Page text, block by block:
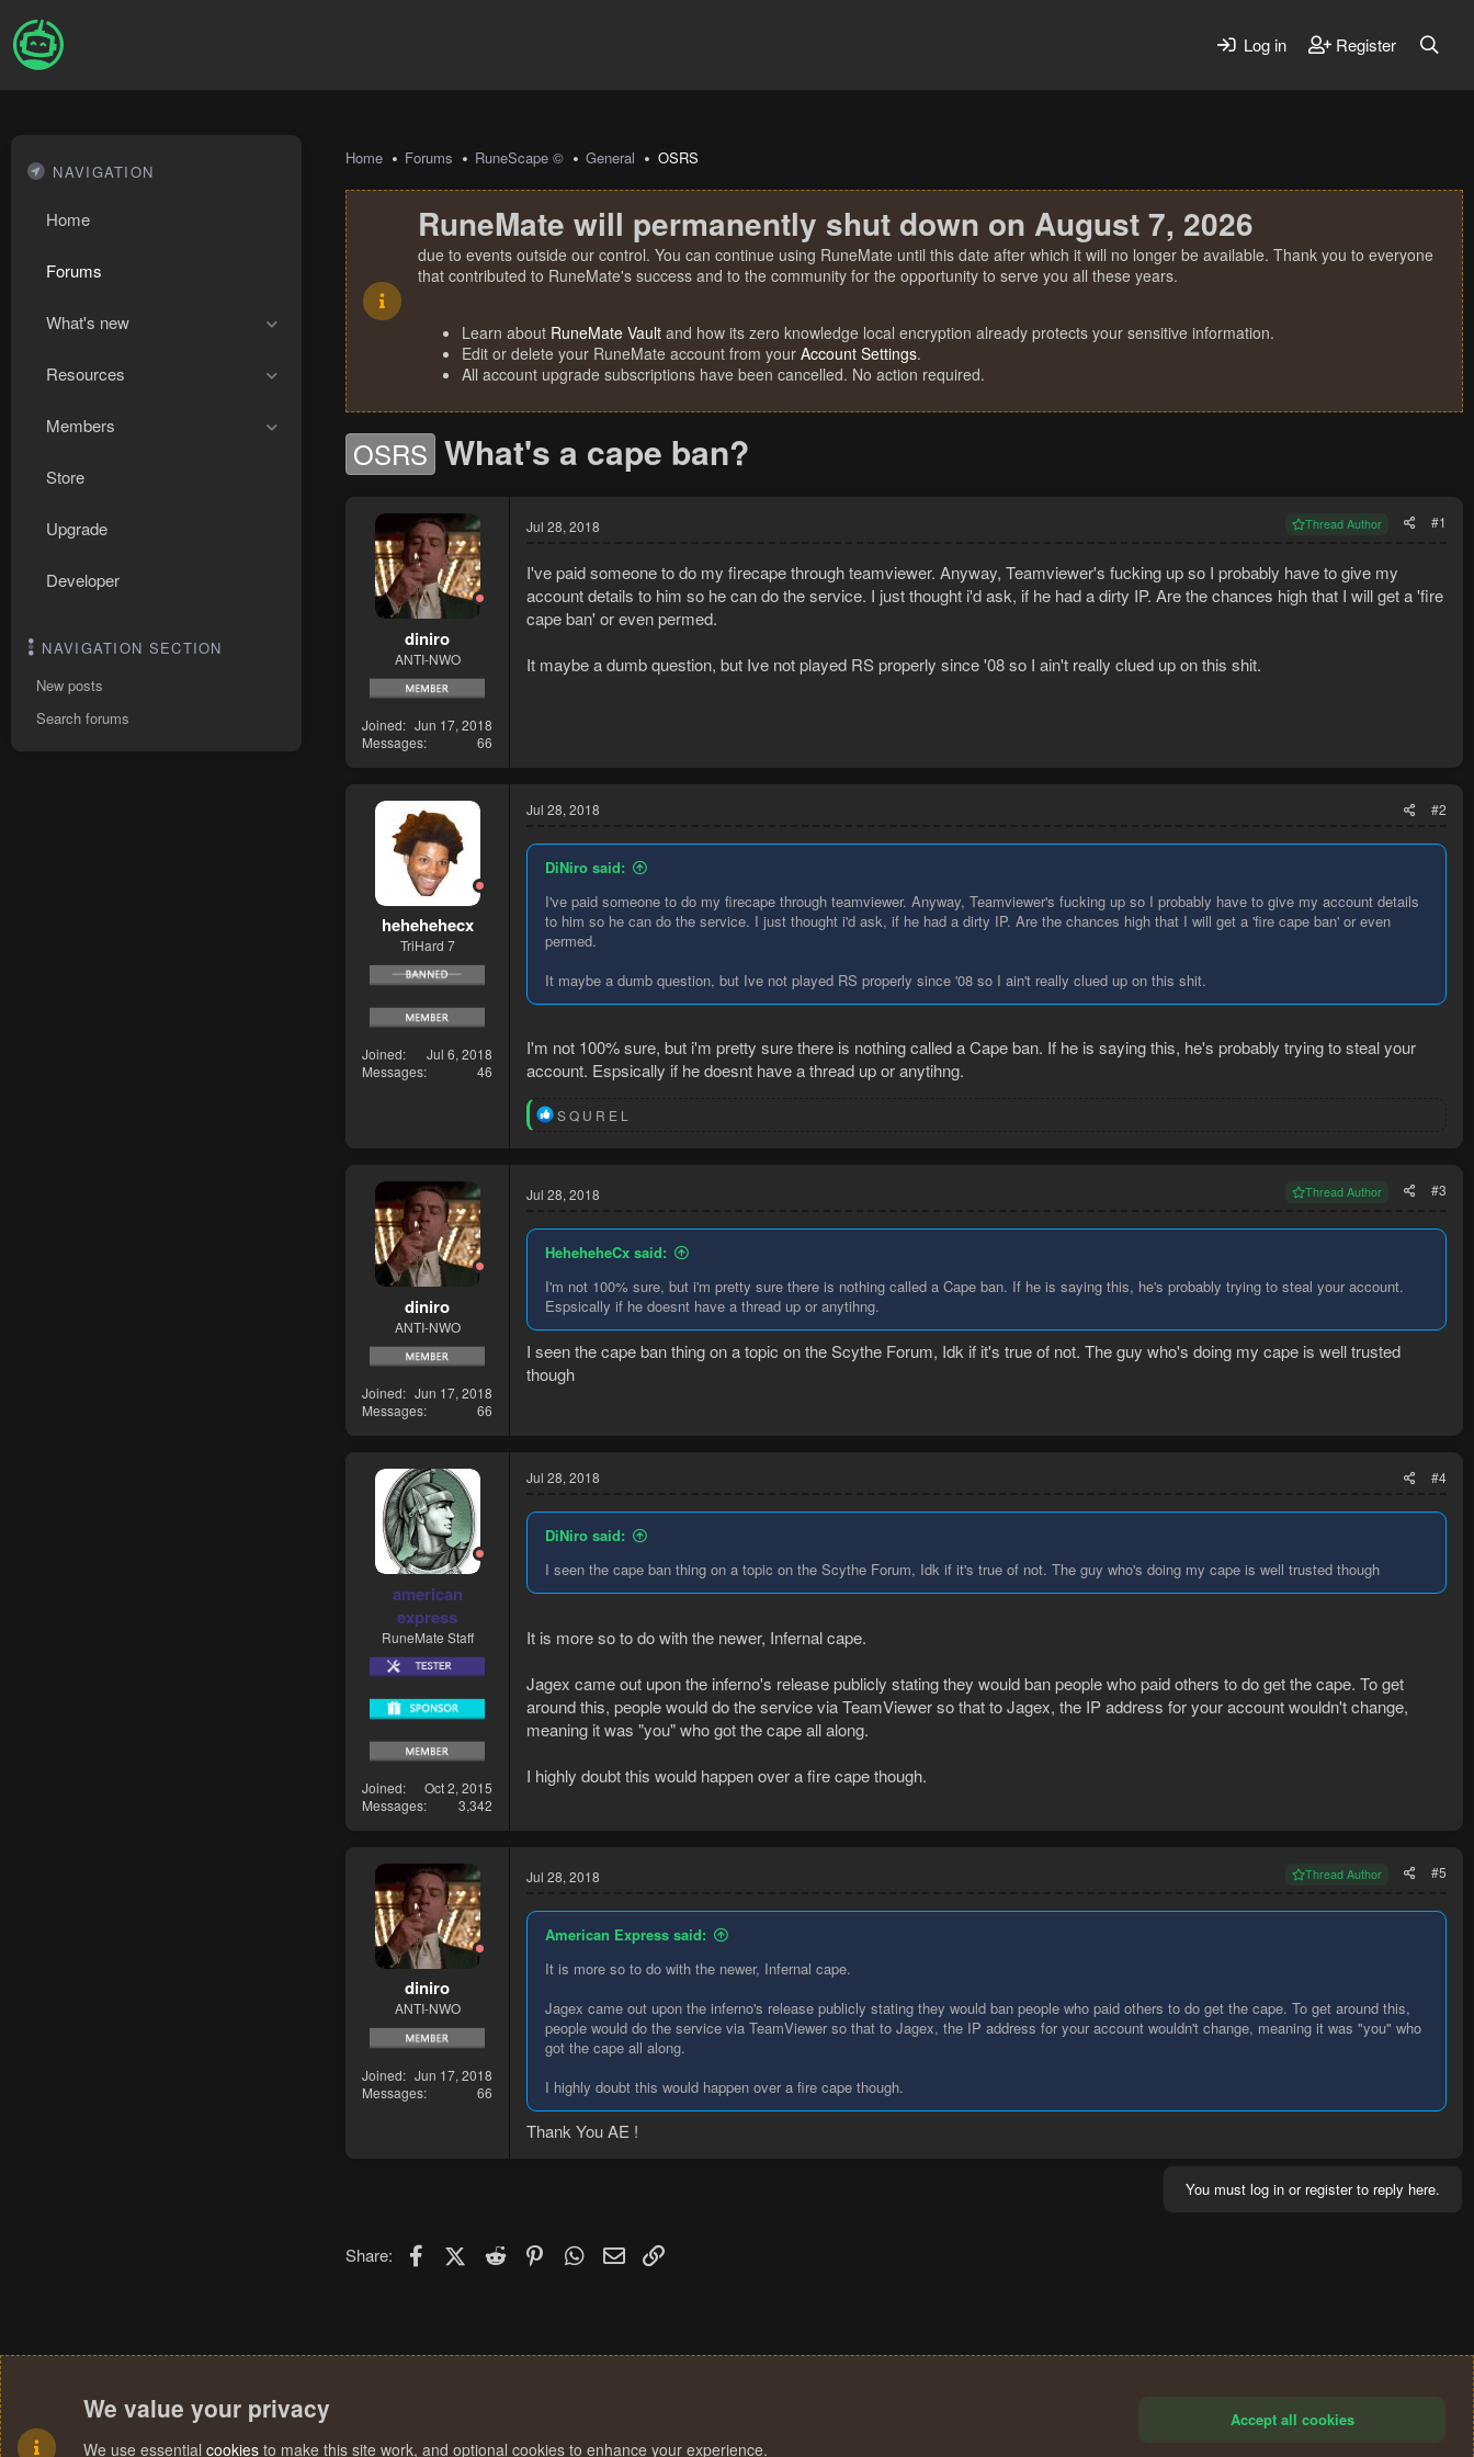
Log in Register
NAVIGATION
Home
Forums
What's new
Resources
Members
Store
Upgrade
Developer
NAVIGATION SECTION
New posts
Search forums
Home Forums RuneScape © General OSRS
RuneMate will permanently shut down on August 7, 2026
due to events outside our control. You can continue using RuneMate until this date after which it will no longer be available. Thank you to everyone
that contributed to RuneMate's success and to the community for the opportunity to serve you all these years.
Learn about RuneMate Vault and how its zero knowledge local encryption already protects your sensitive information.
Edit or delete your RuneMate account from your Account Settings.
All account upgrade subscriptions have been cancelled. No action required.
OSRS What's a cape ban?
diniro
ANTI-NWO
Joined
Jun 17, 2018
Messages
66
Jul 28, 2018 Thread Author #1
I've paid someone to do my firecape through teamviewer. Anyway, Teamviewer's fucking up so I probably have to give my
account details to him so he can do the service. I just thought i'd ask, if he had a dirty IP. Are the chances high that I will get a 'fire
cape ban' or even permed.
It maybe a dumb question, but Ive not played RS properly since '08 so I ain't really clued up on this shit.
hehehehecx
TriHard 7
Joined
Jul 6, 2018
Messages
46
Jul 28, 2018 #2
DiNiro said:
I've paid someone to do my firecape through teamviewer. Anyway, Teamviewer's fucking up so I probably have to give my account details
to him so he can do the service. I just thought i'd ask, if he had a dirty IP. Are the chances high that I will get a 'fire cape ban' or even
permed.
It maybe a dumb question, but Ive not played RS properly since '08 so I ain't really clued up on this shit.
I'm not 100% sure, but i'm pretty sure there is nothing called a Cape ban. If he is saying this, he's probably trying to steal your
account. Espsically if he doesnt have a thread up or anytihng.
R
i
s
S Q U R E L
diniro
ANTI-NWO
Joined
Jun 17, 2018
Messages
66
Jul 28, 2018 Thread Author #3
HeheheheCx said:
I'm not 100% sure, but i'm pretty sure there is nothing called a Cape ban. If he is saying this, he's probably trying to steal your account.
Espsically if he doesnt have a thread up or anytihng.
I seen the cape ban thing on a topic on the Scythe Forum, Idk if it's true of not. The guy who's doing my cape is well trusted
though
american
express
RuneMate Staff
Joined
Oct 2, 2015
Messages
3,342
Jul 28, 2018 #4
DiNiro said:
I seen the cape ban thing on a topic on the Scythe Forum, Idk if it's true of not. The guy who's doing my cape is well trusted though
It is more so to do with the newer, Infernal cape.
Jagex came out upon the inferno's release publicly stating they would ban people who paid others to do get the cape. To get
around this, people would do the service via TeamViewer so that to Jagex, the IP address for your account wouldn't change,
meaning it was "you" who got the cape all along.
I highly doubt this would happen over a fire cape though.
diniro
ANTI-NWO
Joined
Jun 17, 2018
Messages
66
Jul 28, 2018 Thread Author #5
American Express said:
It is more so to do with the newer, Infernal cape.
Jagex came out upon the inferno's release publicly stating they would ban people who paid others to do get the cape. To get around this,
people would do the service via TeamViewer so that to Jagex, the IP address for your account wouldn't change, meaning it was "you" who
got the cape all along.
I highly doubt this would happen over a fire cape though.
Thank You AE !
You must log in or register to reply here.
Share: FacebookX (Twitter)
Reddit PinterestWhatsApp
Email
We value your privacy
We use essential cookies to make this site work, and optional cookies to enhance your experience.
Accept all cookies